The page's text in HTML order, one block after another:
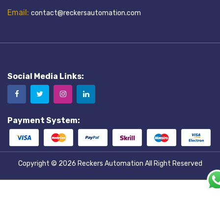
Email: contact@reckersautomation.com
Social Media Links:
Payment System:
Copyright © 2026 Reckers Automation All Right Reserved